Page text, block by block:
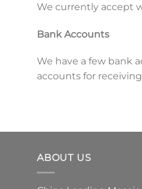
We currently accept
Bank Accounts
We have a few bank
accounts for
ABOUT US